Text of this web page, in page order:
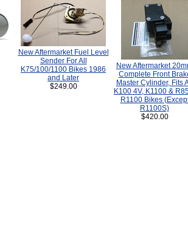
New Aftermarket Fuel Level
Sender For All
K75/100/1100 Bikes 1986
and Later
$249.00
New Aftermarket
Complete Front
Master Cylinder, Fits
K100 4V, K1100 &
R1100 Bikes
R1100S)
$420.00